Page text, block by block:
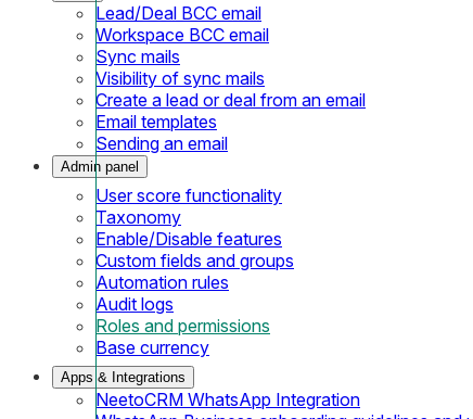
Lead/Deal BCC email
Workspace BCC email
Sync mails
Visibility of sync mails
Create a lead or deal from an email
Email templates
Sending an email
Admin panel
User score functionality
Taxonomy
Enable/Disable features
Custom fields and groups
Automation rules
Audit logs
Roles and permissions
Base currency
Apps & Integrations
NeetoCRM WhatsApp Integration